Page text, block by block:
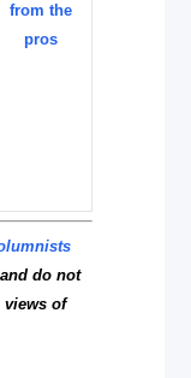
from the
pros
do not
views of